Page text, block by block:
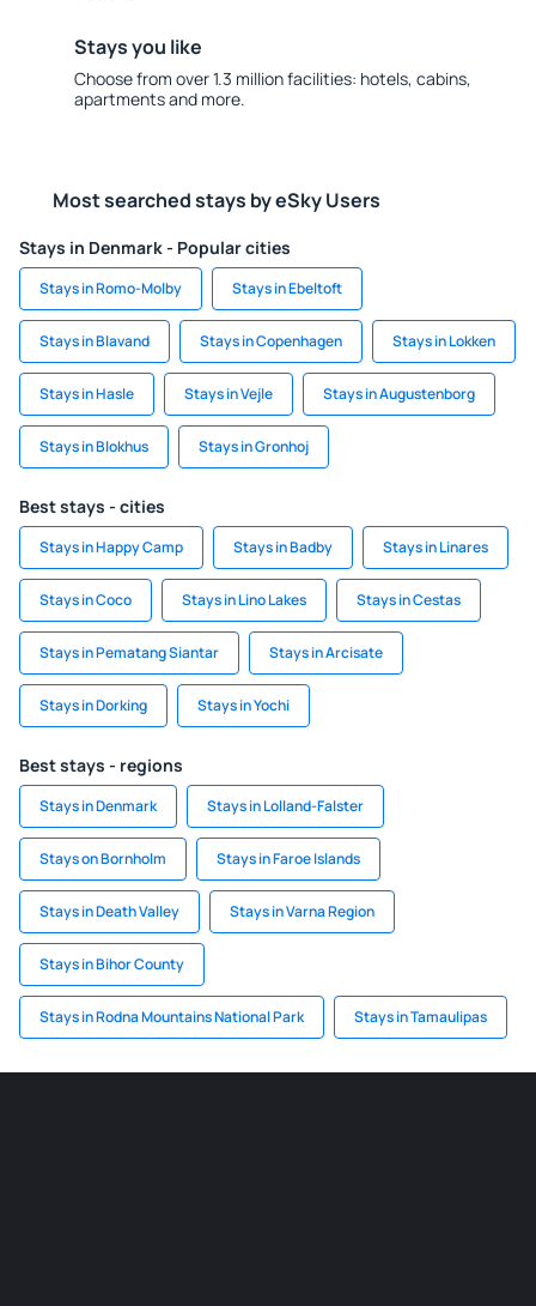
Stays you like
Choose from over 1.3 million facilities: hotels, cabins,
apartments and more.
Most searched stays by eSky Users
Stays in Denmark - Popular cities
Stays in Romo-Molby Stays in Ebeltoft
Stays in Blavand Stays in Copenhagen Stays in Lokken
Stays in Hasle Stays in Vejle Stays in Augustenborg
Stays in Blokhus Stays in Gronhoj
Best stays - cities
Stays in Happy Camp Stays in Badby Stays in Linares
Stays in Coco Stays in Lino Lakes Stays in Cestas
Stays in Pematang Siantar Stays in Arcisate
Stays in Dorking Stays in Yochi
Best stays - regions
Stays in Denmark Stays in Lolland-Falster
Stays on Bornholm Stays in Faroe Islands
Stays in Death Valley Stays in Varna Region
Stays in Bihor County
Stays in Rodna Mountains National Park Stays in Tamaulipas